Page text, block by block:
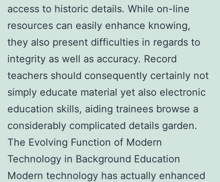
access to historic details. While on-line
resources can easily enhance knowing,
they also present difficulties in regards to
integrity as well as accuracy. Record
teachers should consequently certainly not
simply educate material yet also electronic
education skills, aiding trainees browse a
considerably complicated details garden.
The Evolving Function of Modern
Technology in Background Education
Modern technology has actually enhanced